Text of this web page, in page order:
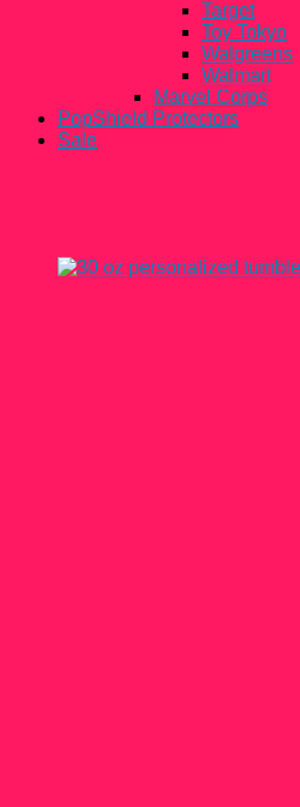
Target
Toy Tokyo
Walgreens
Walmart
Marvel Corps
PopShield Protectors
Sale